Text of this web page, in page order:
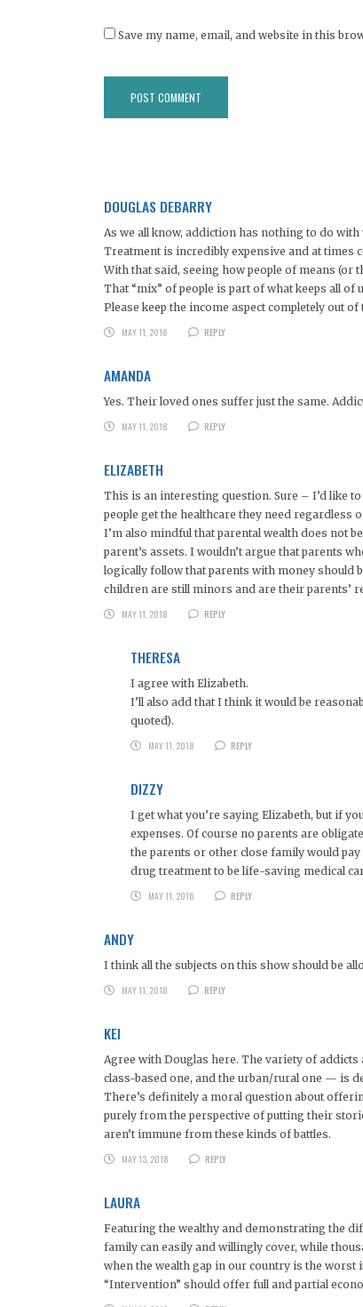
Save my name, email, and website in this
DOUGLAS DEBARRY
As we all know, addiction has nothing to do
Treatment is incredibly expensive and at times
With that said, seeing how people of means (or
That “mix” of people is part of what keeps all of
Please keep the income aspect completely out of
MAY 11, 2018
REPLY
AMANDA
Yes. Their loved ones suffer just the same.
MAY 11, 2018
REPLY
ELIZABETH
This is an interesting question. Sure – I’d like
people get the healthcare they need regardless
I’m also mindful that parental wealth does not
parent’s assets. I wouldn’t argue that parents
logically follow that parents with money should
children are still minors and are their parents’
MAY 11, 2018
REPLY
THERESA
I agree with Elizabeth.
I’ll also add that I think it would be
quoted).
MAY 11, 2018
REPLY
DIZZY
I get what you’re saying Elizabeth, but if
expenses. Of course no parents are
the parents or other close family would
drug treatment to be life-saving medical
MAY 11, 2018
REPLY
ANDY
I think all the subjects on this show should be
MAY 11, 2018
REPLY
KEI
Agree with Douglas here. The variety of
class-based one, and the urban/rural one — is
There’s definitely a moral question about
purely from the perspective of putting their
aren’t immune from these kinds of battles.
MAY 13, 2018
REPLY
LAURA
Featuring the wealthy and demonstrating the
family can easily and willingly cover, while
when the wealth gap in our country is the
“Intervention” should offer full and partial